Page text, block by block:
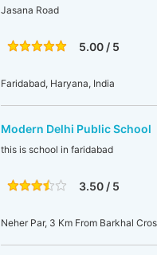
Jasana Road
5.00 / 5
Faridabad, Haryana, India
Modern Delhi Public School
this is school in faridabad
3.50 / 5
Neher Par, 3 Km From Barkhal